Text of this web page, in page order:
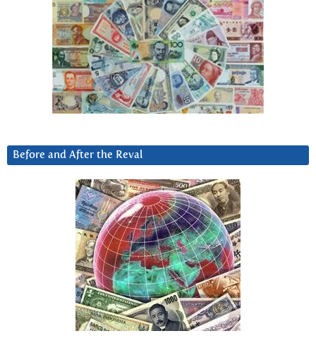
Before and After the Reval